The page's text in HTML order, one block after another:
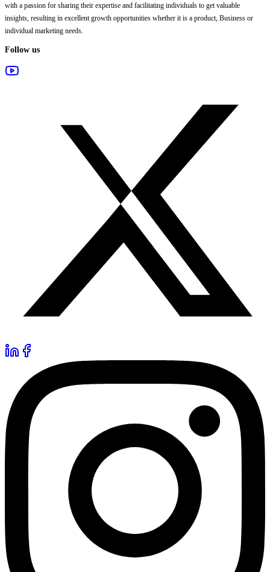
with a passion for sharing their expertise and facilitating individuals to get valuable
insights, resulting in excellent growth opportunities whether it is a product, Business or
individual marketing needs.
Follow us